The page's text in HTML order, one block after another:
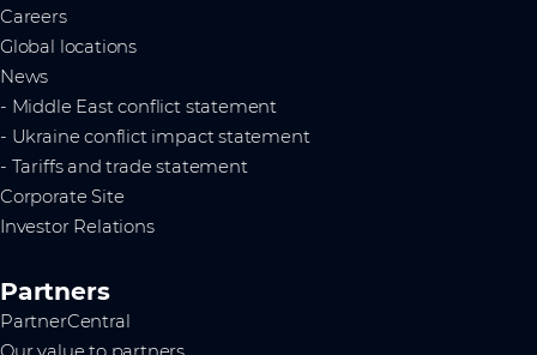
Careers
Global locations
News
- Middle East conflict statement
- Ukraine conflict impact statement
- Tariffs and trade statement
Corporate Site
Investor Relations
Partners
PartnerCentral